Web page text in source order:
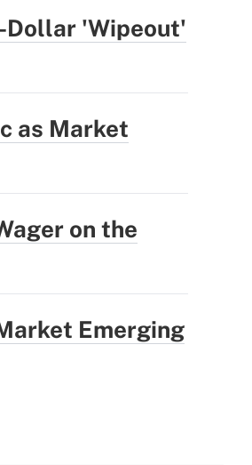
Dollar 'Wipeout'
as Market
on the
Emerging